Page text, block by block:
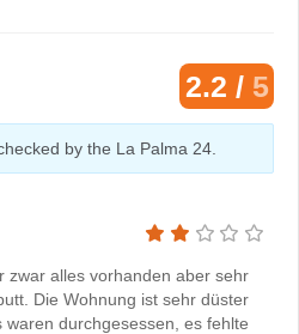
2.2 / 5
by the La Palma 24.
zwar alles vorhanden aber sehr
Die Wohnung ist sehr düster
durchgesessen, es fehlte